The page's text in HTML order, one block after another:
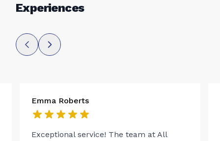
Experiences
Emma Roberts
Exceptional service! The team at All